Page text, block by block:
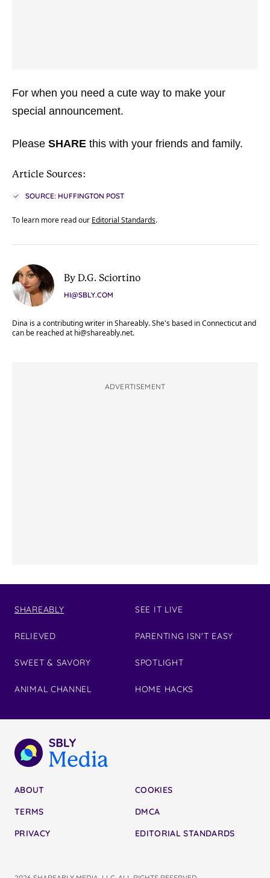
For when you need a cute way to make your
special announcement.
Please SHARE this with your friends and family.
Article Sources:
SOURCE: HUFFINGTON POST
To learn more read our Editorial Standards.
By D.G. Sciortino
HI@SBLY.COM
Dina is a contributing writer in Shareably. She's based in Connecticut and
can be reached at hi@shareably.net.
ADVERTISEMENT
SHAREABLY
RELIEVED
SWEET & SAVORY
ANIMAL CHANNEL
SEE IT LIVE
PARENTING ISN'T EASY
SPOTLIGHT
HOME HACKS
ABOUT
TERMS
PRIVACY
COOKIES
DMCA
EDITORIAL STANDARDS